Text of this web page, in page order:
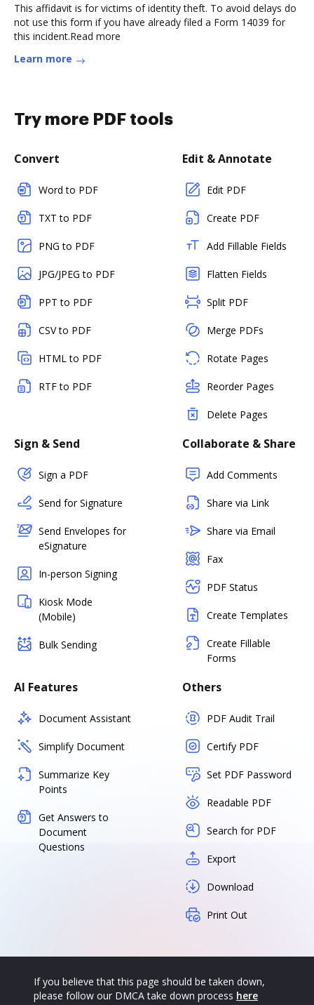
This affidavit is for victims of identity theft. To avoid delays do
not use this form if you have already filed a Form 14039 for
this incident.Read more
Learn more
Try more PDF tools
Convert
Word to PDF
TXT to PDF
PNG to PDF
JPG/JPEG to PDF
PPT to PDF
CSV to PDF
HTML to PDF
RTF to PDF
Edit & Annotate
Edit PDF
Create PDF
Add Fillable Fields
Flatten Fields
Split PDF
Merge PDFs
Rotate Pages
Reorder Pages
Delete Pages
Sign & Send
Sign a PDF
Send for Signature
Send Envelopes for
eSignature
In-person Signing
Kiosk Mode
(Mobile)
Bulk Sending
Collaborate & Share
Add Comments
Share via Link
Share via Email
Fax
PDF Status
Create Templates
Create Fillable
Forms
AI Features
Document Assistant
Simplify Document
Summarize Key
Points
Get Answers to
Document
Questions
Others
PDF Audit Trail
Certify PDF
Set PDF Password
Readable PDF
Search for PDF
Export
Download
Print Out
If you believe that this page should be taken down,
please follow our DMCA take down process here